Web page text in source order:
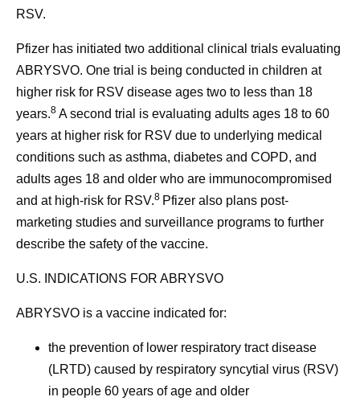
RSV.
Pfizer has initiated two additional clinical trials evaluating
ABRYSVO. One trial is being conducted in children at
higher risk for RSV disease ages two to less than 18
years.8 A second trial is evaluating adults ages 18 to 60
years at higher risk for RSV due to underlying medical
conditions such as asthma, diabetes and COPD, and
adults ages 18 and older who are immunocompromised
and at high-risk for RSV.8 Pfizer also plans post-
marketing studies and surveillance programs to further
describe the safety of the vaccine.
U.S. INDICATIONS FOR ABRYSVO
ABRYSVO is a vaccine indicated for:
the prevention of lower respiratory tract disease
(LRTD) caused by respiratory syncytial virus (RSV)
in people 60 years of age and older